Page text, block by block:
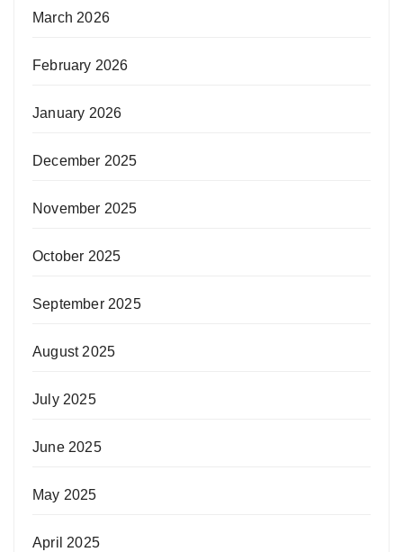
March 2026
February 2026
January 2026
December 2025
November 2025
October 2025
September 2025
August 2025
July 2025
June 2025
May 2025
April 2025